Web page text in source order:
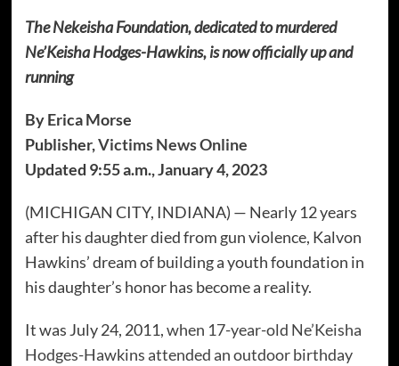
The Nekeisha Foundation, dedicated to murdered
Ne’Keisha Hodges-Hawkins, is now officially up and
running
By Erica Morse
Publisher,Victims News Online
Updated 9:55 a.m., January 4, 2023
(MICHIGAN CITY, INDIANA) — Nearly 12 years
after his daughter died from gun violence, Kalvon
Hawkins’ dream of building a youth foundation in
his daughter’s honor has become a reality.
It was July 24, 2011,when 17-year-old Ne’Keisha
Hodges-Hawkins attended an outdoor birthday